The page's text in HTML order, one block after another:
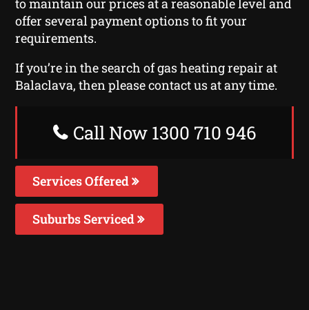
to maintain our prices at a reasonable level and
offer several payment options to fit your
requirements.
If you’re in the search of gas heating repair at
Balaclava, then please contact us at any time.
Call Now 1300 710 946
Services Offered
Suburbs Serviced